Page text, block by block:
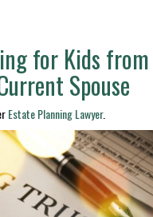
for Kids from
Spouse
Estate Planning Lawyer.